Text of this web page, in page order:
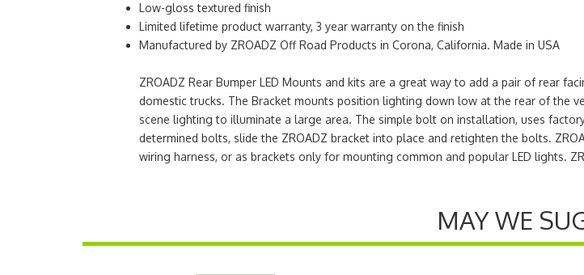
Low-gloss textured finish
Limited lifetime product warranty, 3 year warranty on the finish
Manufactured by ZROADZ Off Road Products in Corona, California. Made in USA
ZROADZ Rear Bumper LED Mounts and kits are a great way to add a pair of rear
domestic trucks. The Bracket mounts position lighting down low at the rear of the
scene lighting to illuminate a large area. The simple bolt on installation, uses
determined bolts, slide the ZROADZ bracket into place and retighten the bolts.
wiring harness, or as brackets only for mounting common and popular LED lights.
MAY WE